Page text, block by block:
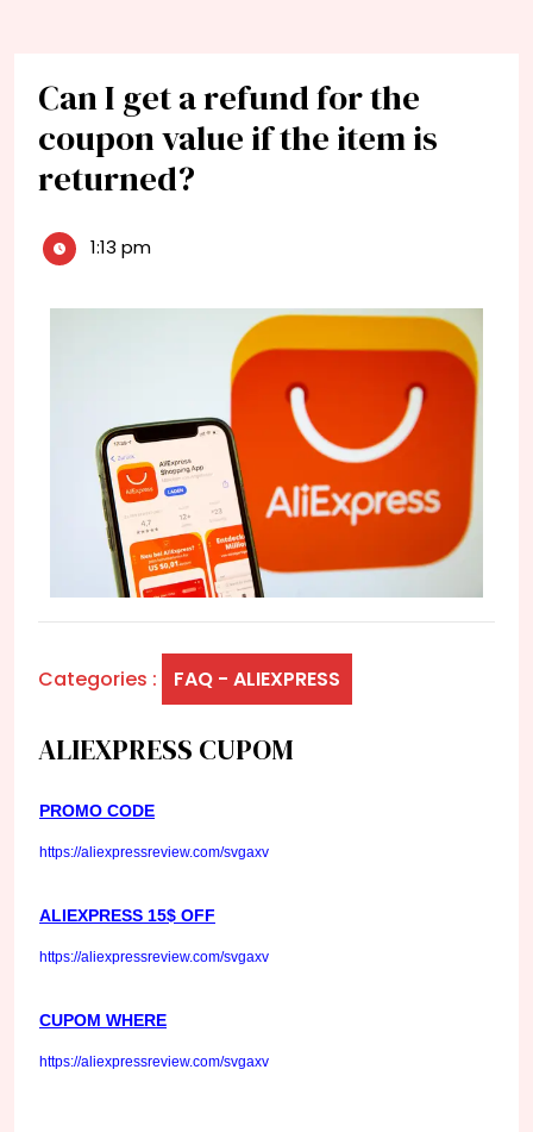
Can I get a refund for the
coupon value if the item is
returned?
1:13 pm
Categories : FAQ - ALIEXPRESS
ALIEXPRESS CUPOM
PROMO CODE
https://aliexpressreview.com/svgaxv
ALIEXPRESS 15$ OFF
https://aliexpressreview.com/svgaxv
CUPOM WHERE
https://aliexpressreview.com/svgaxv